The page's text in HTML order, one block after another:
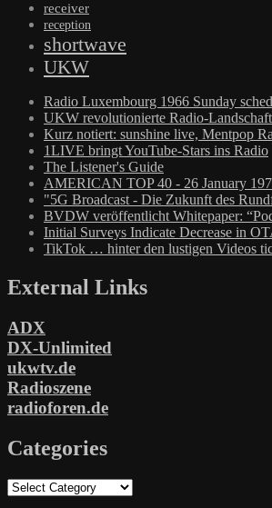
receiver
reception
shortwave
UKW
Radio Luxembourg 1966 Sunday
UKW revolutionierte Radio-
Kurz notiert: sunshine live, Mentpop
1LIVE bringt YouTube-Stars ins Radio
The Listener's Guide
AMERICAN TOP 40 - 26 January
"5G Broadcast - Die Zukunft des
BVDW veröffentlicht Whitepaper:
Initial Surveys Indicate Decrease in
TikTok … hinter den lustigen Videos
External Links
ADX
DX-Unlimited
ukwtv.de
Radioszene
radioforen.de
Categories
Categories